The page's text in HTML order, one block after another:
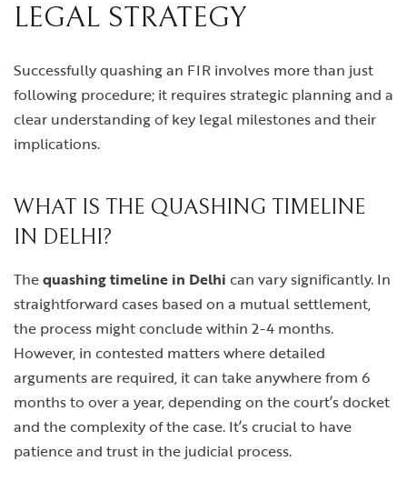
LEGAL STRATEGY
Successfully quashing an FIR involves more than just
following procedure; it requires strategic planning and a
clear understanding of key legal milestones and their
implications.
WHAT IS THE QUASHING TIMELINE
IN DELHI?
Thequashing timeline in Delhi can vary significantly. In
straightforward cases based on a mutual settlement,
the process might conclude within 2-4 months.
However, in contested matters where detailed
arguments are required, it can take anywhere from 6
months to over a year, depending on the court’s docket
and the complexity of the case. It’s crucial to have
patience and trust in the judicial process.